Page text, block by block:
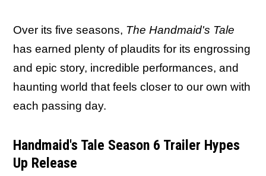
Over its five seasons, The Handmaid's Tale
has earned plenty of plaudits for its engrossing
and epic story, incredible performances, and
haunting world that feels closer to our own with
each passing day.
Handmaid's Tale Season 6 Trailer Hypes
Up Release